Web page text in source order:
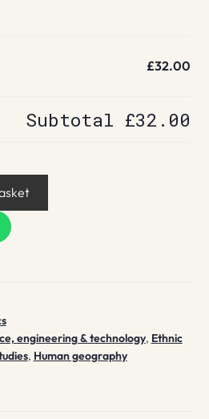
£32.00
Subtotal £32.00
engineering & technology, Ethnic
, Human geography